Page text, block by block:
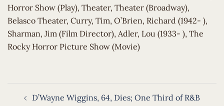
Horror Show (Play), Theater, Theater (Broadway),
Belasco Theater, Curry, Tim, O’Brien, Richard (1942- ),
Sharman, Jim (Film Director), Adler, Lou (1933- ), The
Rocky Horror Picture Show (Movie)
D’Wayne Wiggins, 64, Dies; One Third of R&B